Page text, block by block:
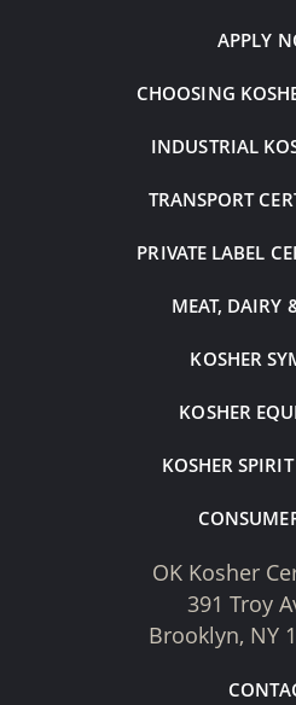
APPLY
CHOOSING
INDUSTRIAL
TRANSPORT
PRIVATE LABEL
MEAT, DAIRY
KOSHER
KOSHER
KOSHER
OK Kosher
391 Troy
Brooklyn, NY